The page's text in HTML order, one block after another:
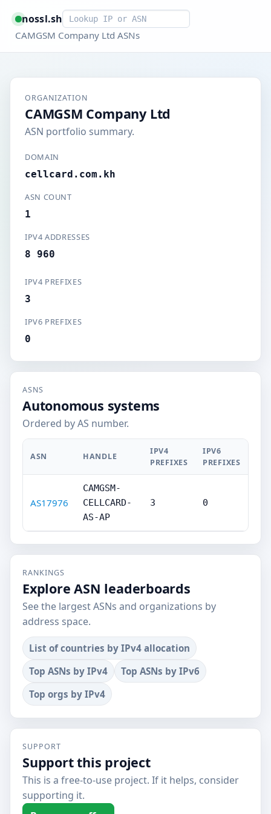
nossl.shSmart lookup
CAMGSM Company Ltd ASNs
ORGANIZATION
CAMGSM Company Ltd
ASN portfolio summary.
DOMAIN
cellcard.com.kh
ASN COUNT
1
IPV4 ADDRESSES
8 960
IPV4 PREFIXES
3
IPV6 PREFIXES
0
ASNS
Autonomous systems
Ordered by AS number.
ASN HANDLE
IPV4
PREFIXES
IPV6
PREFIXES
AS17976
CAMGSM-
CELLCARD-
AS-AP
3 0
RANKINGS
Explore ASN leaderboards
See the largest ASNs and organizations by
address space.
List of countries by IPv4 allocation
Top ASNs by IPv4
Top ASNs by IPv6
Top orgs by IPv4
SUPPORT
Support this project
This is a free-to-use project. If it helps, consider
supporting it.